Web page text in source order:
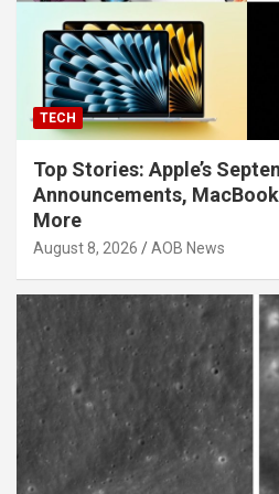
TECH
Top Stories: Apple’s
Announcements,
More
August 8, 2026 AOB News